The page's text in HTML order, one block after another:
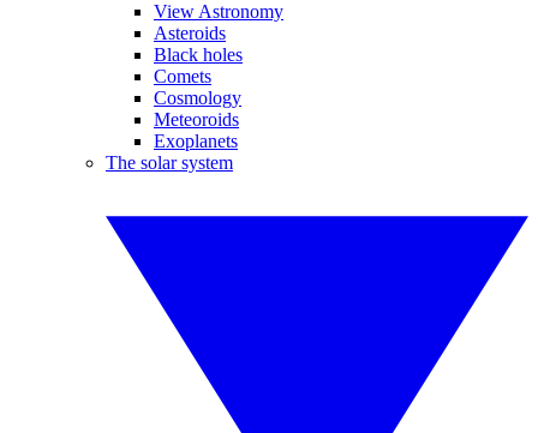
View Astronomy
Asteroids
Black holes
Comets
Cosmology
Meteoroids
Exoplanets
The solar system